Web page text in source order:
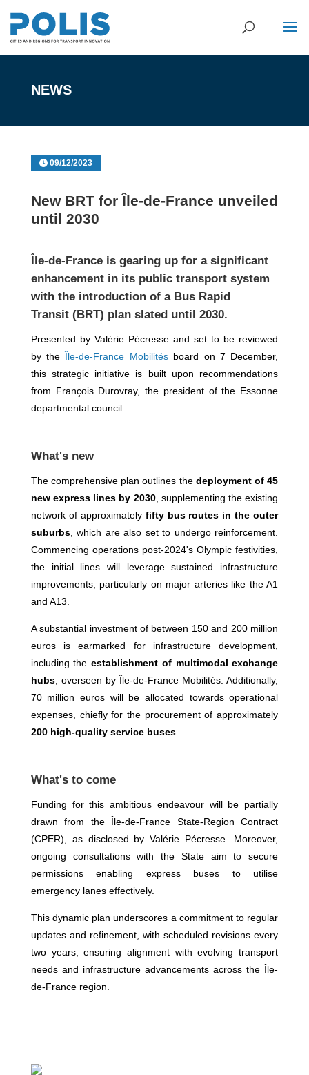
NEWS
09/12/2023
New BRT for Île-de-France unveiled
until 2030
Île-de-Franceis gearing up for a significant
enhancement in its public transport system
with the introduction of a Bus Rapid
Transit (BRT) plan slated until 2030.
Presented by Valérie Pécresse and set to be reviewed
by the Île-de-France Mobilitésboard on 7 December,
this strategic initiative is built upon recommendations
from François Durovray, the president of the Essonne
departmental council.
What's new
The comprehensive plan outlines the deployment of 45
new express lines by 2030, supplementing the existing
network of approximately fifty bus routes in the outer
suburbs, which are also set to undergo reinforcement.
Commencing operations post-2024's Olympic festivities,
the initial lines will leverage sustained infrastructure
improvements, particularly on major arteries like the A1
and A13.
A substantial investment of between 150 and 200 million
euros is earmarked for infrastructure development,
including theestablishment of multimodal exchange
hubs, overseen by Île-de-France Mobilités. Additionally,
70 million euros will be allocated towards operational
expenses, chiefly for the procurement of approximately
200 high-quality service buses.
What's to come
Funding for this ambitious endeavour will be partially
drawn from the Île-de-France State-Region Contract
(CPER), as disclosed by Valérie Pécresse. Moreover,
ongoing consultations with the State aim to secure
permissions enabling express buses to utilise
emergency lanes effectively.
This dynamic plan underscores a commitment to regular
updates and refinement, with scheduled revisions every
two years, ensuring alignment with evolving transport
needs and infrastructure advancements across the Île-
de-France region.